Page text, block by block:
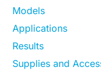
Models
Applications
Results
Supplies and